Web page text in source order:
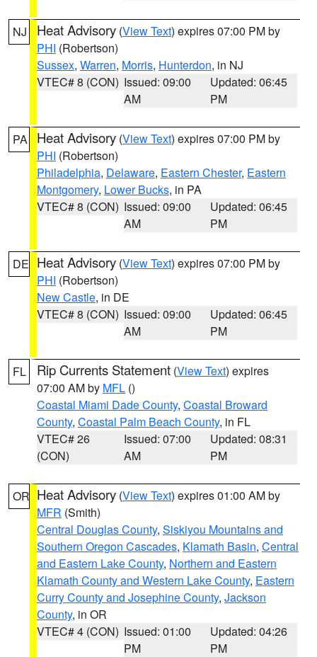
NJ Heat Advisory (View Text) expires 07:00 PM by
PHI (Robertson)
Sussex, Warren, Morris, Hunterdon, in NJ
VTEC# 8 (CON) Issued: 09:00
AM
Updated: 06:45
PM
PA Heat Advisory (View Text) expires 07:00 PM by
PHI (Robertson)
Philadelphia, Delaware, Eastern Chester, Eastern
Montgomery, Lower Bucks, in PA
VTEC# 8 (CON) Issued: 09:00
AM
Updated: 06:45
PM
DE Heat Advisory (View Text) expires 07:00 PM by
PHI (Robertson)
New Castle, in DE
VTEC# 8 (CON) Issued: 09:00
AM
Updated: 06:45
PM
FL Rip Currents Statement (View Text) expires
07:00 AM by MFL ()
Coastal Miami Dade County, Coastal Broward
County, Coastal Palm Beach County, in FL
VTEC# 26
(CON)
Issued: 07:00
AM
Updated: 08:31
PM
OR Heat Advisory (View Text) expires 01:00 AM by
MFR (Smith)
Central Douglas County, Siskiyou Mountains and
Southern Oregon Cascades, Klamath Basin, Central
and Eastern Lake County, Northern and Eastern
Klamath County and Western Lake County, Eastern
Curry County and Josephine County, Jackson
County, in OR
VTEC# 4 (CON) Issued: 01:00
PM
Updated: 04:26
PM